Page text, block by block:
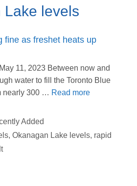
Lake levels
fine as freshet heats up
11, 2023 Between now and
water to fill the Toronto Blue
nearly 300 … Read more
Added
, Okanagan Lake levels, rapid